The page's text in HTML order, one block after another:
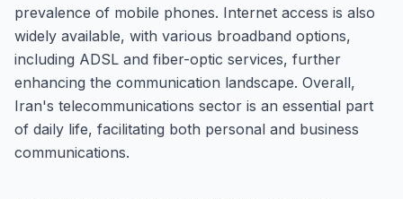
prevalence of mobile phones. Internet access is also
widely available, with various broadband options,
including ADSL and fiber-optic services, further
enhancing the communication landscape. Overall,
Iran's telecommunications sector is an essential part
of daily life, facilitating both personal and business
communications.